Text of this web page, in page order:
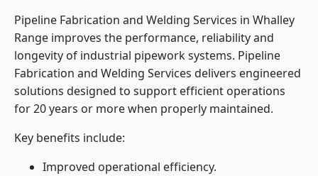
Pipeline Fabrication and Welding Services in Whalley
Range improves the performance, reliability and
longevity of industrial pipework systems. Pipeline
Fabrication and Welding Services delivers engineered
solutions designed to support efficient operations
for 20 years or more when properly maintained.
Key benefits include:
Improved operational efficiency.